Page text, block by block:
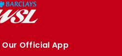
Official App